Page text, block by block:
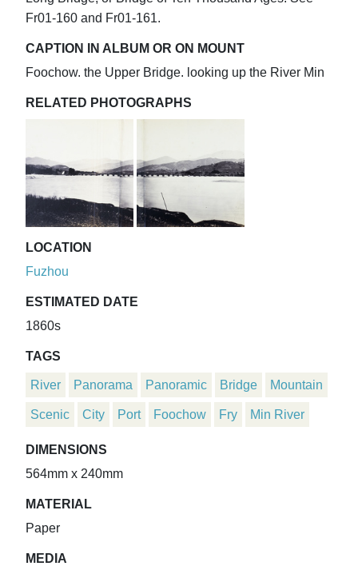
Fr01-160 and Fr01-161.
CAPTION IN ALBUM OR ON MOUNT
Foochow. the Upper Bridge. looking up the River Min
RELATED PHOTOGRAPHS
LOCATION
Fuzhou
ESTIMATED DATE
1860s
TAGS
River Panorama Panoramic Bridge Mountain
Scenic City Port Foochow Fry Min River
DIMENSIONS
564mm x 240mm
MATERIAL
Paper
MEDIA